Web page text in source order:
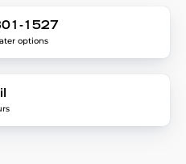
1527
options